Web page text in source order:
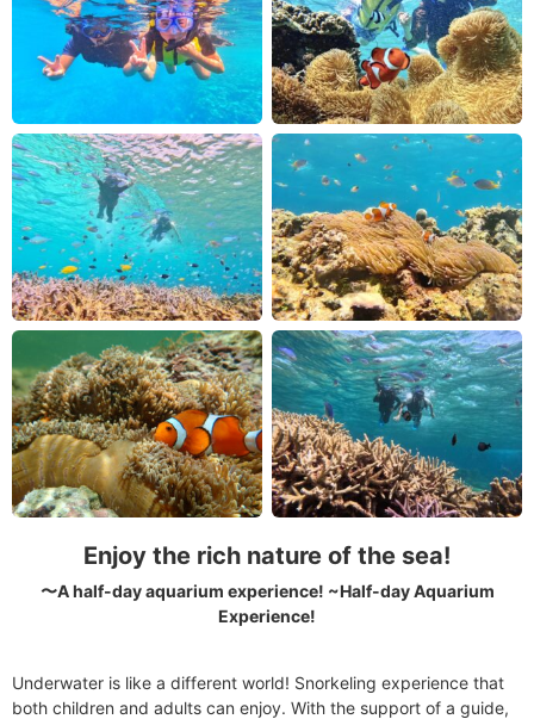
Enjoy the rich nature of the sea!
〜A half-day aquarium experience! ~Half-day Aquarium
Experience!
Underwater is like a different world! Snorkeling experience that
both children and adults can enjoy. With the support of a guide,